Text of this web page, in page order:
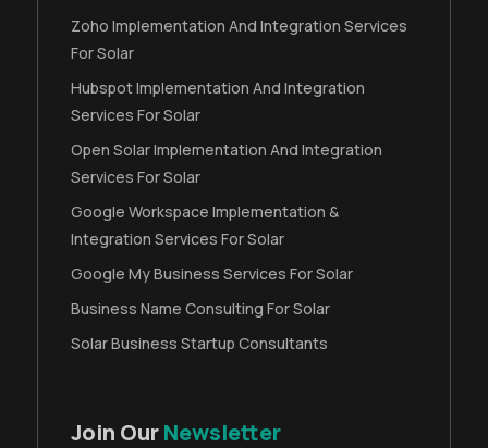
Zoho Implementation And Integration Services
For Solar
Hubspot Implementation And Integration
Services For Solar
Open Solar Implementation And Integration
Services For Solar
Google Workspace Implementation &
Integration Services For Solar
Google My Business Services For Solar
Business Name Consulting For Solar
Solar Business Startup Consultants
Join OurNewsletter